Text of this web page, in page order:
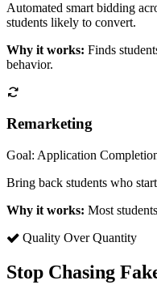
Automated smart bidding
students likely to convert.
Why it works: Finds
behavior.
Remarketing
Goal: Application
Bring back students who
Why it works: Most
Quality Over Quantity
Stop Chasing